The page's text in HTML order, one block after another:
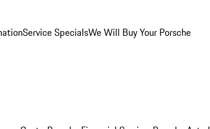
Service SpecialsWe Will Buy Your Porsche